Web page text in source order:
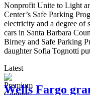
Nonprofit Unite to Light
Center’s Safe Parking
electricity and a degree
cars in Santa Barbara
Birney and Safe Parking
daughter Sofia Tognotti
Latest
Wells Fargo